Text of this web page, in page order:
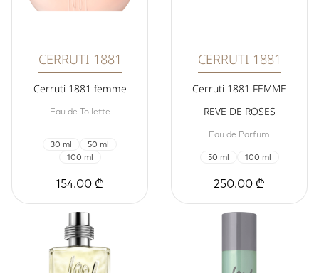
CERRUTI 1881
Cerruti 1881 femme
Eau de Toilette
30 ml
50 ml
100 ml
154.00 ₾
CERRUTI 1881
Cerruti 1881 FEMME
REVE DE ROSES
Eau de Parfum
50 ml 100 ml
250.00 ₾